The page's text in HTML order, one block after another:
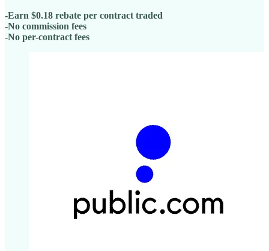
-Earn $0.18 rebate per contract traded
-No commission fees
-No per-contract fees